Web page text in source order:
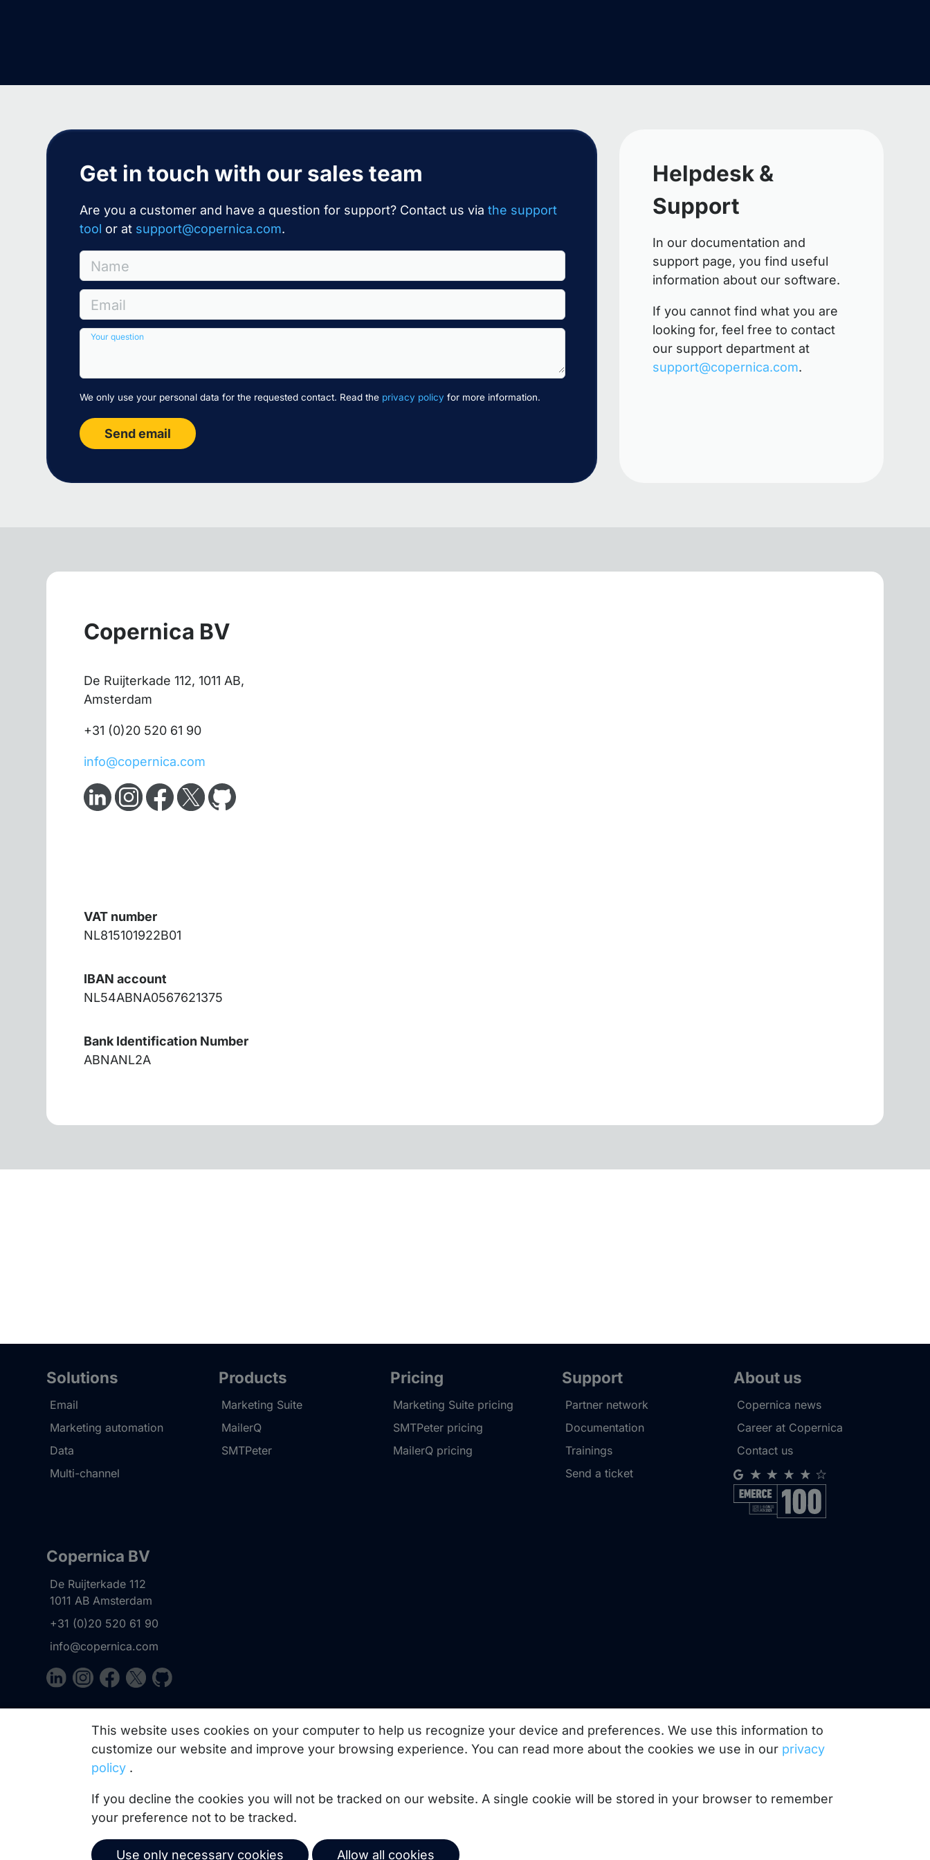
Get in touch with our sales team
Are you a customer and have a question for support? Contact us viathe support
tool or at support@copernica.com.
Name
Email
Your question
We only use your personal data for the requested contact. Read the privacy policy for more information.
Send email
Helpdesk &
Support
In our documentation and
support page, you find useful
information about our software.
If you cannot find what you are
looking for, feel free to contact
our support department at
support@copernica.com.
Copernica BV
De Ruijterkade 112, 1011 AB,
Amsterdam
+31 (0)20 520 61 90
info@copernica.com
VAT number
NL815101922B01
IBAN account
NL54ABNA0567621375
Bank Identification Number
ABNANL2A
Solutions
Email
Marketing automation
Data
Multi-channel
Products
Marketing Suite
MailerQ
SMTPeter
Pricing
Marketing Suite pricing
SMTPeter pricing
MailerQ pricing
Support
Partner network
Documentation
Trainings
Send a ticket
About us
Copernica news
Career at Copernica
Contact us
Copernica BV
De Ruijterkade 112
1011 AB Amsterdam
+31 (0)20 520 61 90
info@copernica.com
practices, white papers, webinars and events.
© 2026 Copernica B.V.
This website uses cookies on your computer to help us recognize your device and preferences. We use this information to
customize our website and improve your browsing experience. You can read more about the cookies we use in our privacy
policy .
If you decline the cookies you will not be tracked on our website. A single cookie will be stored in your browser to remember
your preference not to be tracked.
Use only necessary cookies Allow all cookies